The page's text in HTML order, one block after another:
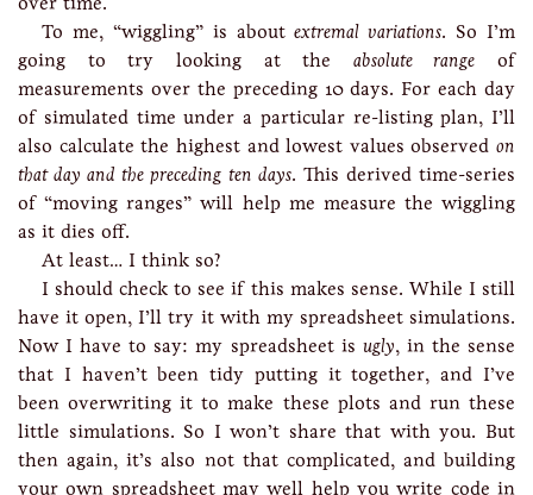
To me, “wiggling” is aboutextremal variations. So I’m
going to try looking at the absolute range of
measurements over the preceding 10 days. For each day
of simulated time under a particular re-listing plan, I’ll
also calculate the highest and lowest values observed on
that day and the preceding ten days. This derived time-series
of “moving ranges” will help me measure the wiggling
as it dies off.
At least… I think so?
I should check to see if this makes sense. While I still
have it open, I’ll try it with my spreadsheet simulations.
Now I have to say: my spreadsheet is ugly, in the sense
that I haven’t been tidy putting it together, and I’ve
been overwriting it to make these plots and run these
little simulations. So I won’t share that with you. But
then again, it’s also not that complicated, and building
your own spreadsheet may well help you write code in